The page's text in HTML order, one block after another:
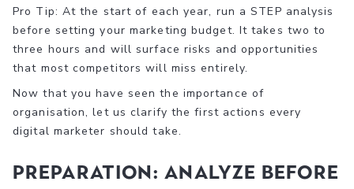
Pro Tip: At the start of each year, run a STEP analysis
before setting your marketing budget. It takes two to
three hours and will surface risks and opportunities
that most competitors will miss entirely.
Now that you have seen the importance of
organisation, let us clarify the first actions every
digital marketer should take.
Preparation: Analyze before